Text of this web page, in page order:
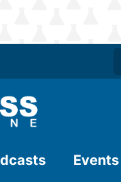
Events